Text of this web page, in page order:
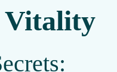
Vitality